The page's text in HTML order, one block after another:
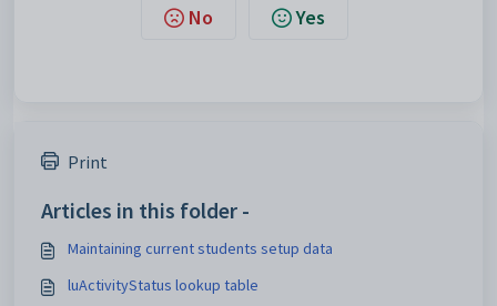
No Yes
Print
Articles in this folder -
Maintaining current students setup data
luActivityStatus lookup table